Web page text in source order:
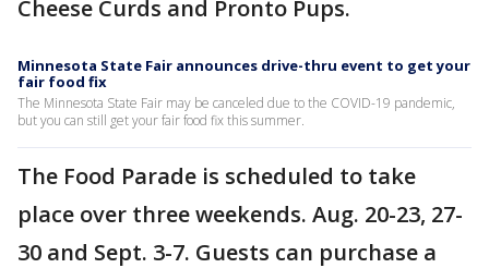
Cheese Curds and Pronto Pups.
Minnesota State Fair announces drive-thru event to get your
fair food fix
The Minnesota State Fair may be canceled due to the COVID-19 pandemic,
but you can still get your fair food fix this summer.
The Food Parade is scheduled to take
place over three weekends. Aug. 20-23, 27-
30 and Sept. 3-7. Guests can purchase a